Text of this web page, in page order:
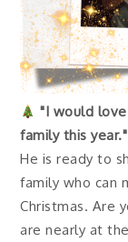
"I would
family this year."
He is ready to
family who can
Christmas. Are
are nearly at